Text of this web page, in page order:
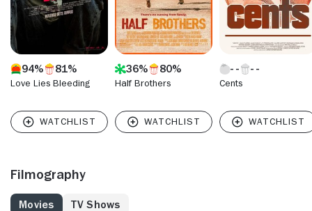
94% 81%
Love Lies Bleeding
36% 80%
Half Brothers Cents
Filmography
Movies TV Shows